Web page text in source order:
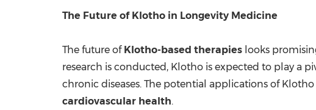
The Future of Klotho in Longevity Medicine
The future of Klotho-based therapies looks
research is conducted, Klotho is expected to play a
chronic diseases. The potential applications of Klotho
cardiovascular health.